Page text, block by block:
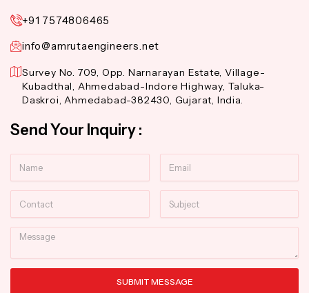
+91 7574806465
info@amrutaengineers.net
Survey No. 709, Opp. Narnarayan Estate, Village-
Kubadthal, Ahmedabad-Indore Highway, Taluka-
Daskroi, Ahmedabad-382430, Gujarat, India.
Send Your Inquiry :
Message
SUBMIT MESSAGE